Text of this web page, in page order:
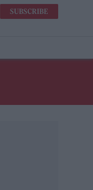
SUBSCRIBE